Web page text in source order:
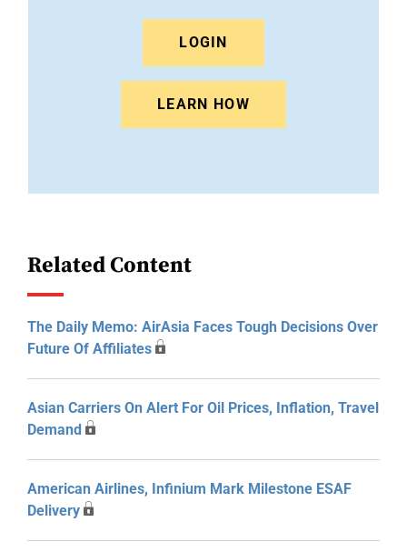
LOGIN
LEARN HOW
Related Content
The Daily Memo: AirAsia Faces Tough Decisions Over
Future Of Affiliates
Asian Carriers On Alert For Oil Prices, Inflation, Travel
Demand
American Airlines, Infinium Mark Milestone ESAF
Delivery